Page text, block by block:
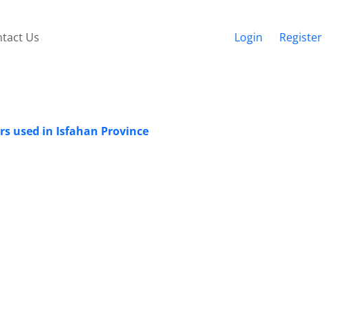
Us Login Register
used in Isfahan Province